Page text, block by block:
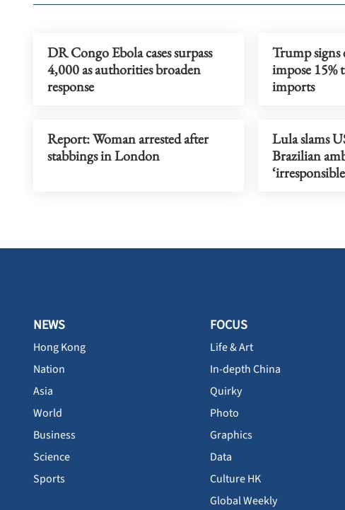
DR Congo Ebola cases surpass
4,000 as authorities broaden
response
Trump signs
impose
imports
Report: Woman arrested after
stabbings in London
Lula slams
Brazilian
NEWS
Hong Kong
Nation
Asia
World
Business
Science
Sports
FOCUS
Life & Art
In-depth China
Quirky
Photo
Graphics
Data
Culture HK
Global Weekly